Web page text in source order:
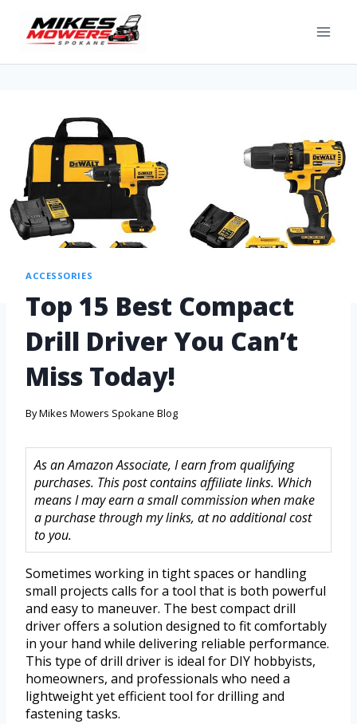
ACCESSORIES
Top 15 Best Compact
Drill Driver You Can’t
Miss Today!
ByMikes Mowers Spokane Blog
As an Amazon Associate, I earn from qualifying
purchases. This post contains affiliate links. Which
means I may earn a small commission when make
a purchase through my links, at no additional cost
to you.
Sometimes working in tight spaces or handling
small projects calls for a tool that is both powerful
and easy to maneuver. The best compact drill
driver offers a solution designed to fit comfortably
in your hand while delivering reliable performance.
This type of drill driver is ideal for DIY hobbyists,
homeowners, and professionals who need a
lightweight yet efficient tool for drilling and
fastening tasks.